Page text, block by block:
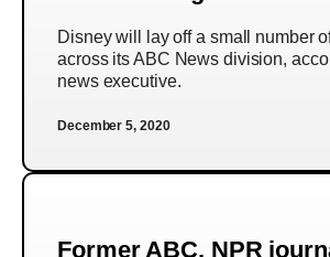
Disney will lay off a small number
across its ABC News division,
news executive.
December 5, 2020
Former ABC, NPR